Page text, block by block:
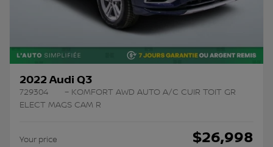
2022 Audi Q3
729304
– KOMFORT AWD AUTO A/C CUIR TOIT GR
ELECT MAGS CAM R
Your price $26,998